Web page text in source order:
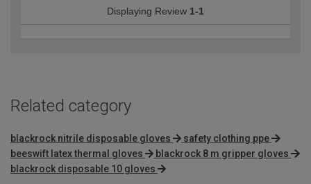
Displaying Review 1-1
Related category
blackrock nitrile disposable gloves
safety clothing ppe
beeswift latex thermal gloves
blackrock 8 m gripper gloves
blackrock disposable 10 gloves